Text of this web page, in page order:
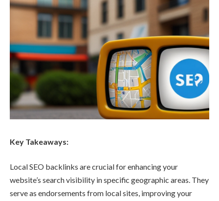
Key Takeaways:
Local SEO backlinks are crucial for enhancing your
website’s search visibility in specific geographic areas. They
serve as endorsements from local sites, improving your